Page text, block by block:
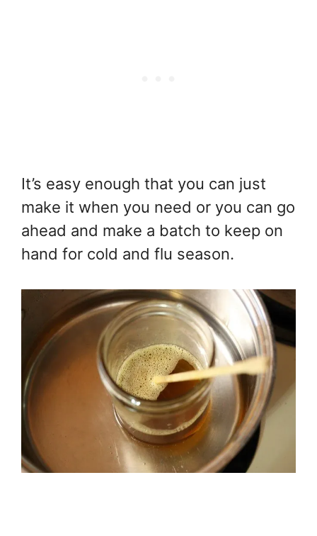
It’s easy enough that you can just
make it when you need or you can go
ahead and make a batch to keep on
hand for cold and flu season.